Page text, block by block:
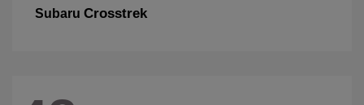
Subaru Crosstrek